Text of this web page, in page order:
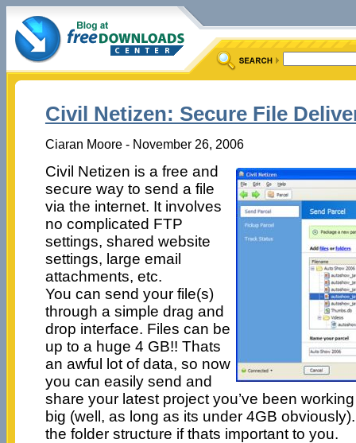
Civil Netizen: Secure File
Ciaran Moore - November 26, 2006
Civil Netizen is a free and
secure way to send a file
via the internet. It involves
no complicated FTP
settings, shared website
settings, large email
attachments, etc.
You can send your file(s)
through a simple drag and
drop interface. Files can be
up to a huge 4 GB!! Thats
an awful lot of data, so now
you can easily send and
share your latest project you’ve been
big (well, as long as its under 4GB
the folder structure if thats important to you.